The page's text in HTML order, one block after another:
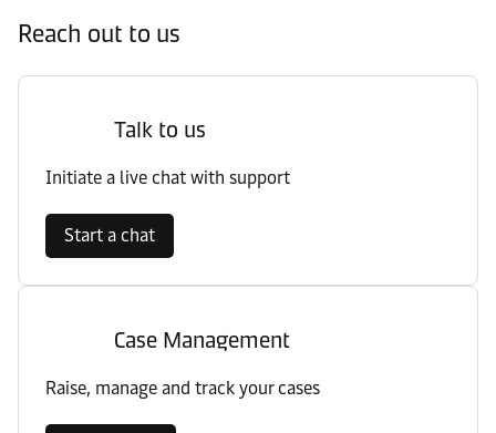
Reach out to us
Talk to us
Initiate a live chat with support
Start a chat
Case Management
Raise, manage and track your cases